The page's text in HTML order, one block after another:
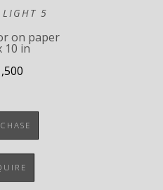
LIGHT 5
on paper
10 in